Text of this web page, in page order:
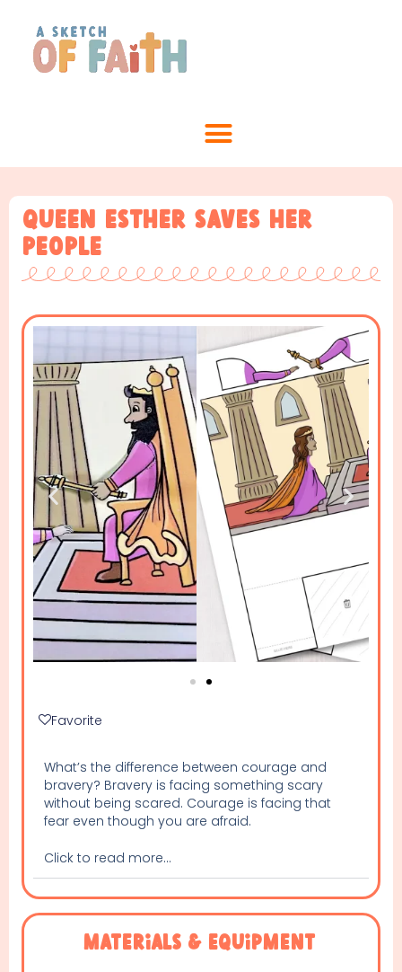
Queen Esther Saves Her
People
Favorite
What’s the difference between courage and
bravery? Bravery is facing something scary
without being scared. Courage is facing that
fear even though you are afraid.
Click to read more...
Materials & Equipment